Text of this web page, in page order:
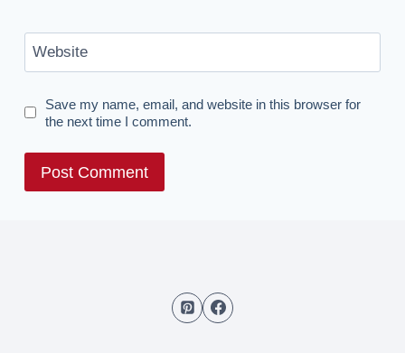
Website
Save my name, email, and website in this browser for
the next time I comment.